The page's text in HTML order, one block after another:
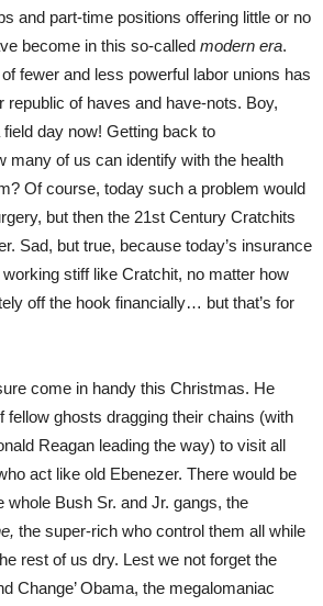
and part-time positions offering little or no
become in this so-called modern era.
fewer and less powerful labor unions has
republic of haves and have-nots. Boy,
day now! Getting back to
many of us can identify with the health
Of course, today such a problem would
but then the 21st Century Cratchits
Sad, but true, because today’s insurance
stiff like Cratchit, no matter how
off the hook financially… but that’s for
come in handy this Christmas. He
fellow ghosts dragging their chains (with
Reagan leading the way) to visit all
act like old Ebenezer. There would be
whole Bush Sr. and Jr. gangs, the
the super-rich who control them all while
rest of us dry. Lest we not forget the
Change’ Obama, the megalomaniac